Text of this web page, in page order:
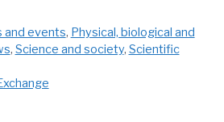
and events, Physical, biological and
, Science and society, Scientific